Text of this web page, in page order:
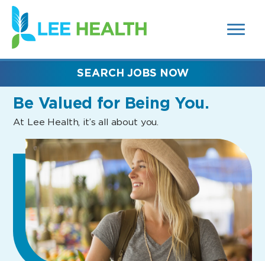
SEARCH
FIELDS)
(link
opens
in
new
Be Valued for Being You.
At Lee Health, it’s all about you.
SEARCH JOBS NOW